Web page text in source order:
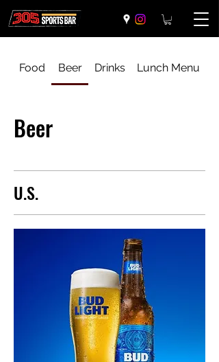
Food Beer Drinks Lunch Menu
Beer
U.S.